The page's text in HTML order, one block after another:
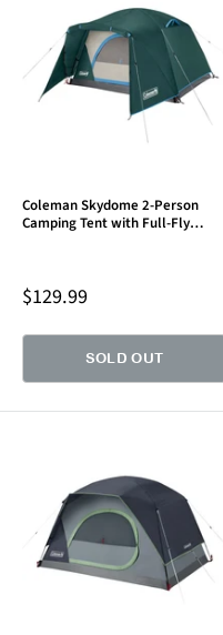
Coleman Skydome 2-Person
Camping Tent with Full-Fly
Sale
price
$129.99
SOLD OUT